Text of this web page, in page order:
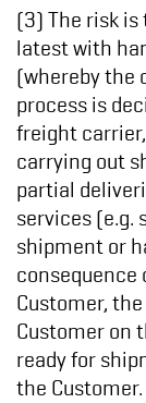
(3) The risk
latest with
(whereby the
process is
freight
carrying out
partial
services
shipment or
Customer,
Customer on
ready for
the Customer.